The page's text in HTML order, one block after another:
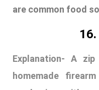
zip guns can be
weapons but all
found easily at
unpredictable due